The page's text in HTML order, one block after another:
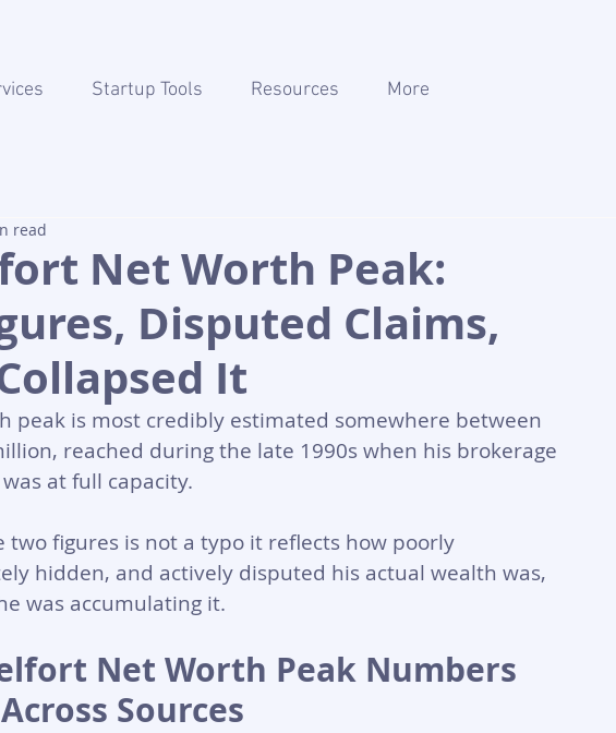
Startup Tools Resources More
Net Worth Peak:
Disputed Claims,
It
read
peak is most credibly estimated somewhere between
reached during the late 1990s when his brokerage
at full capacity.
two figures is not a typo it reflects how poorly
hidden, and actively disputed his actual wealth was,
was accumulating it.
Net Worth Peak Numbers
Sources